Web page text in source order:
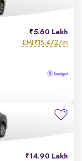
5.60 Lakh
EMI ₹15,472/m
14.90 Lakh